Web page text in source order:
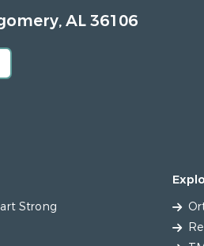
AL 36106
Strong